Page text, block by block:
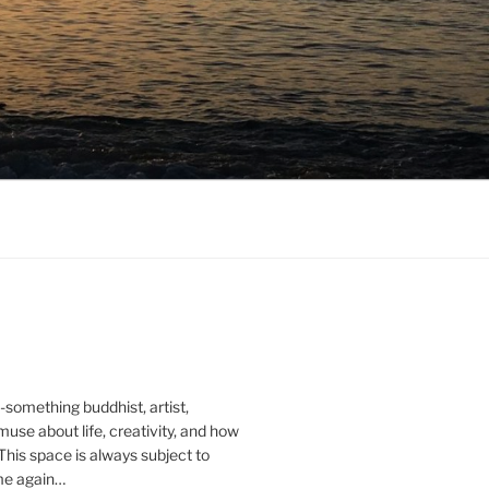
something buddhist, artist,
about life, creativity, and how
space is always subject to
again…